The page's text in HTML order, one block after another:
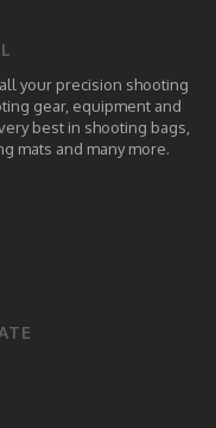
your precision shooting
gear, equipment and
best in shooting bags,
mats and many more.